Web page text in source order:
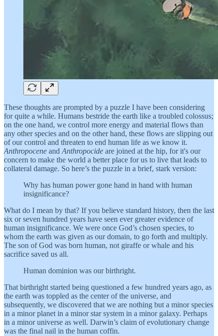
These thoughts are prompted by a puzzle I have been considering
for quite a while. Humans bestride the earth like a troubled colossus;
on the one hand, we control more energy and material flows than
any other species and on the other hand, these flows are slipping out
of our control and threaten to end human life as we know it.
Anthropocene and Anthropocide are joined at the hip, for it's our
concern to make the world a better place for us to live that leads to
collateral damage. So here’s the puzzle in a brief, stark version:
Why has human power gone hand in hand with human
insignificance?
What do I mean by that? If you believe standard history, then the last
six or seven hundred years have seen ever greater evidence of
human insignificance. We were once God’s chosen species, to
whom the earth was given as our domain, to go forth and multiply.
The son of God was born human, not giraffe or whale and his
sacrifice saved us all.
Human dominion was our birthright.
That birthright started being questioned a few hundred years ago, as
the earth was toppled as the center of the universe, and
subsequently, we discovered that we are nothing but a minor species
in a minor planet in a minor star system in a minor galaxy. Perhaps
in a minor universe as well. Darwin’s claim of evolutionary change
was the final nail in the human coffin.